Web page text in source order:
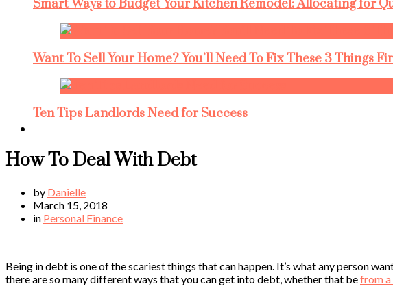
Smart Ways to Budget Your Kitchen Remodel: Allocating for
Want To Sell Your Home? You’ll Need To Fix These 3 Things
Ten Tips Landlords Need for Success
How To Deal With Debt
by Danielle
March 15, 2018
in Personal Finance
Being in debt is one of the scariest things that can happen. It’s what any person
there are so many different ways that you can get into debt, whether that befrom a